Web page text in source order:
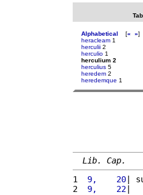
Alphabetical [« »]
heracleam 1
herculii 2
herculio 1
herculium 2
herculius 5
heredem 2
heredemque 1
Lib. Cap.
1
9,    20|
2
9,    22|